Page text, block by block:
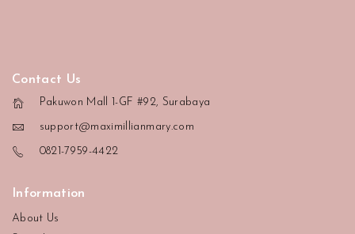
Contact Us
Pakuwon Mall 1-GF #92, Surabaya
support@maximillianmary.com
0821-7959-4422
Information
About Us